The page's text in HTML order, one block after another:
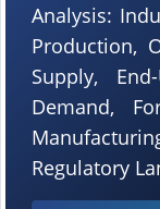
Analysis:
Production,
Supply,
Demand,
Regulatory